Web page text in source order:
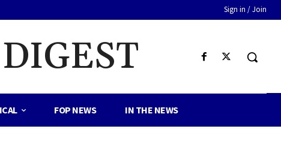
Sign in / Join
FOP NEWS IN THE NEWS